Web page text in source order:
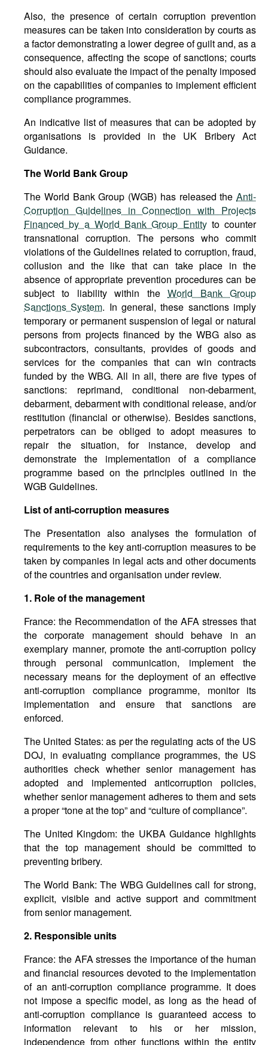
Also, the presence of certain corruption prevention
measures can be taken into consideration by courts as
a factor demonstrating a lower degree of guilt and, as a
consequence, affecting the scope of sanctions; courts
should also evaluate the impact of the penalty imposed
on the capabilities of companies to implement efficient
compliance programmes.
An indicative list of measures that can be adopted by
organisations is provided in the UK Bribery Act
Guidance.
The World Bank Group
The World Bank Group (WGB) has released the Anti-
Corruption Guidelines in Connection with Projects
Financed by a World Bank Group Entityto counter
transnational corruption. The persons who commit
violations of the Guidelines related to corruption, fraud,
collusion and the like that can take place in the
absence of appropriate prevention procedures can be
subject to liability within theWorld Bank Group
Sanctions System. In general, these sanctions imply
temporary or permanent suspension of legal or natural
persons from projects financed by the WBG also as
subcontractors, consultants, provides of goods and
services for the companies that can win contracts
funded by the WBG. All in all, there are five types of
sanctions: reprimand, conditional non-debarment,
debarment, debarment with conditional release, and/or
restitution (financial or otherwise). Besides sanctions,
perpetrators can be obliged to adopt measures to
repair the situation, for instance, develop and
demonstrate the implementation of a compliance
programme based on the principles outlined in the
WGB Guidelines.
List of anti-corruption measures
The Presentation also analyses the formulation of
requirements to the key anti-corruption measures to be
taken by companies in legal acts and other documents
of the countries and organisation under review.
1. Roleofthe management
France: the Recommendation of the AFA stresses that
the corporate management should behave in an
exemplary manner, promote the anti-corruption policy
through personal communication, implement the
necessary means for the deployment of an effective
anti-corruption compliance programme, monitor its
implementation and ensure that sanctions are
enforced.
The United States: as per the regulating acts of the US
DOJ, in evaluating compliance programmes, the US
authorities check whether senior management has
adopted and implemented anticorruption policies,
whether senior management adheres to them and sets
a proper “tone at the top” and “culture of compliance”.
The United Kingdom: the UKBA Guidance highlights
that the top management should be committed to
preventing bribery.
The World Bank: The WBG Guidelines call for strong,
explicit, visible and active support and commitment
from senior management.
2. Responsible units
France: the AFA stresses the importance of the human
and financial resources devoted to the implementation
of an anti-corruption compliance programme. It does
not impose a specific model, as long as the head of
anti-corruption compliance is guaranteed access to
information relevant to his or her mission,
independence from other functions within the entity